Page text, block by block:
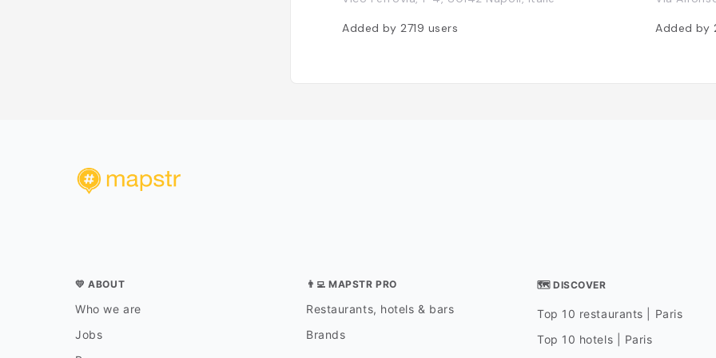
Added by 2719 users Added by
💛 ABOUT
Who we are
Jobs
👨‍💻 MAPSTR PRO
Restaurants, hotels & bars
Brands
🗺 DISCOVER
Top 10 restaurants | Paris
Top 10 hotels | Paris